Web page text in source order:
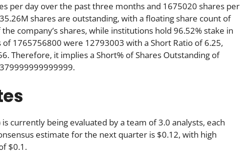
per day over the past three months and 1675020 shares per
shares are outstanding, with a floating share count of
company’s shares, while institutions hold 96.52% stake in
of 1765756800 were 12793003 with a Short Ratio of 6.25,
Therefore, it implies a Short% of Shares Outstanding of
is currently being evaluated by a team of 3.0 analysts, each
estimate for the next quarter is $0.12, with high
$0.1.